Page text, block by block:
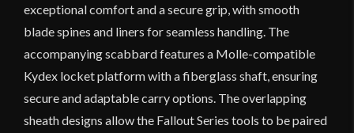
exceptional comfort and a secure grip, with smooth
blade spines and liners for seamless handling. The
accompanying scabbard features a Molle-compatible
Kydex locket platform with a fiberglass shaft, ensuring
secure and adaptable carry options. The overlapping
sheath designs allow the Fallout Series tools to be paired